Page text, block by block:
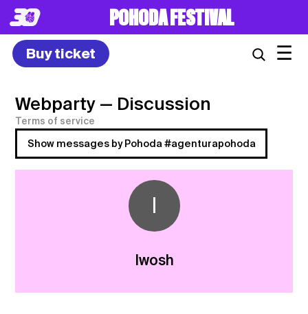
POHODA FESTIVAL
Buy ticket ☰
Webparty — Discussion
Terms of service
Show messages by Pohoda #agenturapohoda
Iwosh